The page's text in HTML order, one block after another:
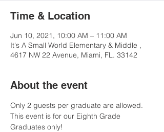
Time & Location
Jun 10, 2021, 10:00 AM – 11:00 AM
It's A Small World Elementary & Middle ,
4617 NW 22 Avenue, Miami, FL. 33142
About the event
Only 2 guests per graduate are allowed.
This event is for our Eighth Grade
Graduates only!